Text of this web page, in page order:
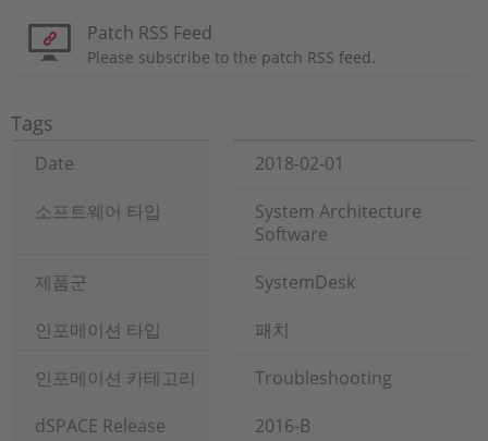
Patch RSS Feed
Please subscribe to the patch RSS feed.
Tags
Date
2018-02-01
소프트웨어 타입
System Architecture
Software
제품군
SystemDesk
인포메이션 타입
패치
인포메이션 카테고리
Troubleshooting
dSPACE Release
2016-B